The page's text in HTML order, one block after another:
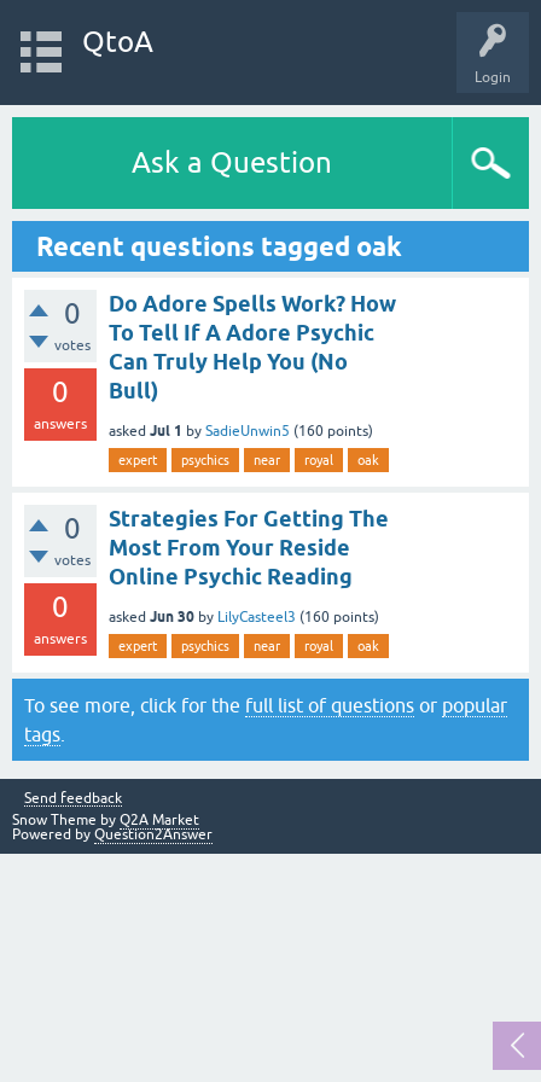
Login
QtoA
Ask a Question
Recent questions tagged oak
0
votes
0
answers
Do Adore Spells Work? How
To Tell If A Adore Psychic
Can Truly Help You (No
Bull)
asked Jul 1 by SadieUnwin5 (160 points)
expert psychics near royal oak
0
votes
0
answers
Strategies For Getting The
Most From Your Reside
Online Psychic Reading
asked Jun 30 by LilyCasteel3 (160 points)
expert psychics near royal oak
To see more, click for the full list of questions or popular
tags
Send feedback
Snow Theme by Q2A Market
Powered by Question2Answer